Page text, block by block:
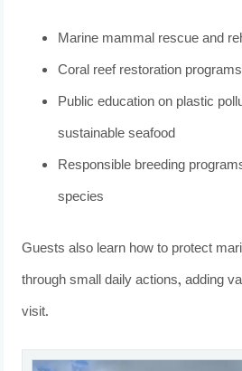
Marine mammal rescue and
Coral reef restoration programs
Public education on plastic
sustainable seafood
Responsible breeding
species
Guests also learn how to protect
through small daily actions, adding
visit.